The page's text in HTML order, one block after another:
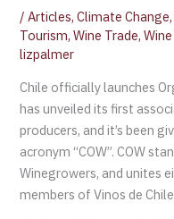
/Articles,Climate Change
Tourism,Wine Trade,
lizpalmer
Chile officially launches
has unveiled its first
producers, and it’s been
acronym “COW”. COW
Winegrowers, and unites
members of Vinos de